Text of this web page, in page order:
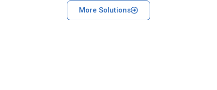
More Solutions